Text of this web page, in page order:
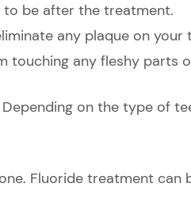
to be after the treatment.
any plaque on your
touching any fleshy parts
on the type of
Fluoride treatment